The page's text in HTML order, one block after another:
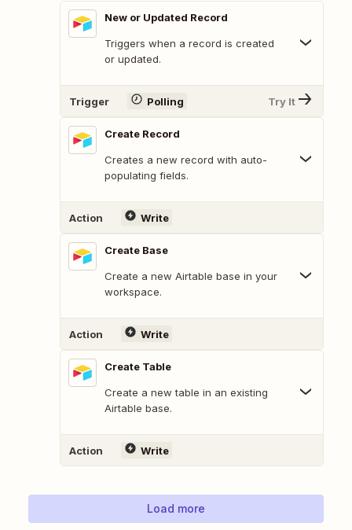
New or Updated Record
Triggers when a record is created
or updated.
Trigger Polling Try It
Create Record
Creates a new record with auto-
populating fields.
Action Write
Create Base
Create a new Airtable base in your
workspace.
Action Write
Create Table
Create a new table in an existing
Airtable base.
Action Write
Load more